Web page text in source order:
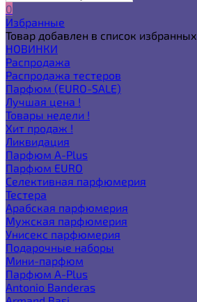
0
Избранные
Товар добавлен в список избранных
НОВИНКИ
Распродажа
Распродажа тестеров
Парфюм (EURO-SALE)
Лучшая цена !
Товары недели !
Хит продаж !
Ликвидация
Парфюм A-Plus
Парфюм EURO
Селективная парфюмерия
Тестера
Арабская парфюмерия
Мужская парфюмерия
Унисекс парфюмерия
Подарочные наборы
Мини-парфюм
Парфюм A-Plus
Antonio Banderas